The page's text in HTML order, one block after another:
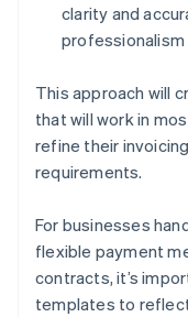
clarity and
This approach will
that will work in
refine their
requirements.
For businesses
flexible payment
contracts, it’s
templates to